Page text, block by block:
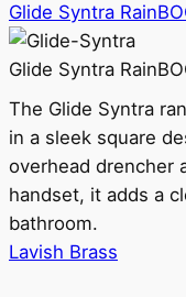
Glide Syntra
Glide Syntra
The Glide Syntra
in a sleek square
overhead drencher
handset, it adds a
bathroom.
Lavish Brass